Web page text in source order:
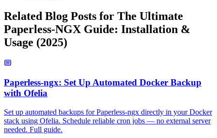
Related Blog Posts for The Ultimate
Paperless-NGX Guide: Installation &
Usage (2025)
Paperless-ngx: Set Up Automated Docker Backup
with Ofelia
Set up automated backups for Paperless-ngx directly in your Docker
stack using Ofelia. Schedule reliable cron jobs — no external server
needed. Full guide.